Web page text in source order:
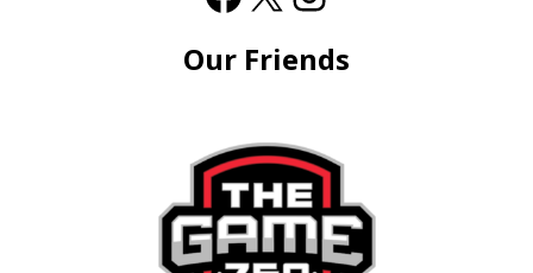
Our Friends